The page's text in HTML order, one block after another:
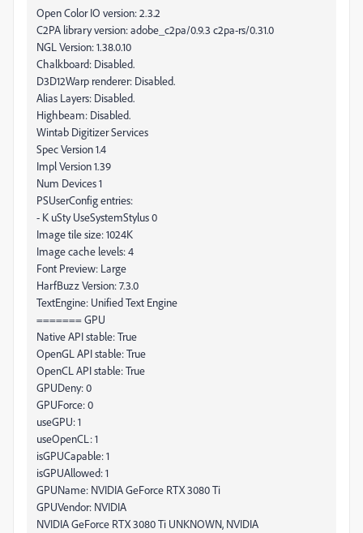
Open Color IO version: 2.3.2
C2PA library version: adobe_c2pa/0.9.3 c2pa-rs/0.31.0
NGL Version: 1.38.0.10
Chalkboard: Disabled.
D3D12Warp renderer: Disabled.
Alias Layers: Disabled.
Highbeam: Disabled.
Wintab Digitizer Services
Spec Version 1.4
Impl Version 1.39
Num Devices 1
PSUserConfig entries:
- K uSty UseSystemStylus 0
Image tile size: 1024K
Image cache levels: 4
Font Preview: Large
HarfBuzz Version: 7.3.0
TextEngine: Unified Text Engine
======= GPU
Native API stable: True
OpenGL API stable: True
OpenCL API stable: True
GPUDeny: 0
GPUForce: 0
useGPU: 1
useOpenCL: 1
isGPUCapable: 1
isGPUAllowed: 1
GPUName: NVIDIA GeForce RTX 3080 Ti
GPUVendor: NVIDIA
NVIDIA GeForce RTX 3080 Ti UNKNOWN, NVIDIA